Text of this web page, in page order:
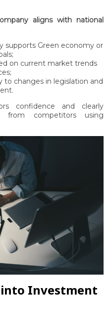
aligns with national
supports Green economy or
on current market trends
to changes in legislation and
confidence and clearly
from competitors using
Investment